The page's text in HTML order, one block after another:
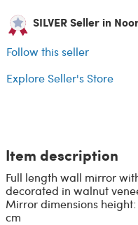
SILVER Seller in
Follow this seller
Explore Seller's Store
Item description
Full length wall mirror
decorated in walnut
Mirror dimensions
cm